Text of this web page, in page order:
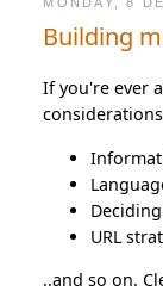
Building
If you're ever
URL
..and so on.